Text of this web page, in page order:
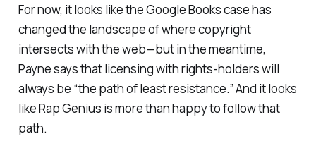
For now, it looks like the Google Books case has
changed the landscape of where copyright
intersects with the web—but in the meantime,
Payne says that licensing with rights-holders will
always be “the path of least resistance.” And it looks
like Rap Genius is more than happy to follow that
path.